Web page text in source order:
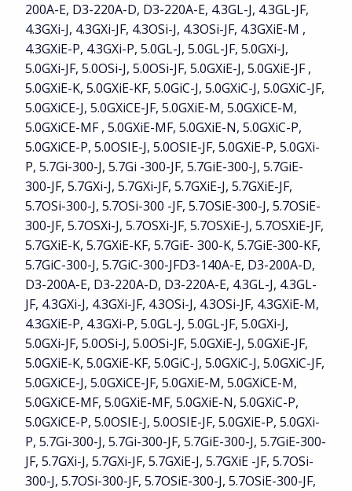
200A-E, D3-220A-D, D3-220A-E, 4.3GL-J, 4.3GL-JF,
4.3GXi-J, 4.3GXi-JF, 4.3OSi-J, 4.3OSi-JF, 4.3GXiE-M ,
4.3GXiE-P, 4.3GXi-P, 5.0GL-J, 5.0GL-JF, 5.0GXi-J,
5.0GXi-JF, 5.0OSi-J, 5.0OSi-JF, 5.0GXiE-J, 5.0GXiE-JF ,
5.0GXiE-K, 5.0GXiE-KF, 5.0GiC-J, 5.0GXiC-J, 5.0GXiC-JF,
5.0GXiCE-J, 5.0GXiCE-JF, 5.0GXiE-M, 5.0GXiCE-M,
5.0GXiCE-MF , 5.0GXiE-MF, 5.0GXiE-N, 5.0GXiC-P,
5.0GXiCE-P, 5.0OSIE-J, 5.0OSIE-JF, 5.0GXiE-P, 5.0GXi-
P, 5.7Gi-300-J, 5.7Gi -300-JF, 5.7GiE-300-J, 5.7GiE-
300-JF, 5.7GXi-J, 5.7GXi-JF, 5.7GXiE-J, 5.7GXiE-JF,
5.7OSi-300-J, 5.7OSi-300 -JF, 5.7OSiE-300-J, 5.7OSiE-
300-JF, 5.7OSXi-J, 5.7OSXi-JF, 5.7OSXiE-J, 5.7OSXiE-JF,
5.7GXiE-K, 5.7GXiE-KF, 5.7GiE- 300-K, 5.7GiE-300-KF,
5.7GiC-300-J, 5.7GiC-300-JFD3-140A-E, D3-200A-D,
D3-200A-E, D3-220A-D, D3-220A-E, 4.3GL-J, 4.3GL-
JF, 4.3GXi-J, 4.3GXi-JF, 4.3OSi-J, 4.3OSi-JF, 4.3GXiE-M,
4.3GXiE-P, 4.3GXi-P, 5.0GL-J, 5.0GL-JF, 5.0GXi-J,
5.0GXi-JF, 5.0OSi-J, 5.0OSi-JF, 5.0GXiE-J, 5.0GXiE-JF,
5.0GXiE-K, 5.0GXiE-KF, 5.0GiC-J, 5.0GXiC-J, 5.0GXiC-JF,
5.0GXiCE-J, 5.0GXiCE-JF, 5.0GXiE-M, 5.0GXiCE-M,
5.0GXiCE-MF, 5.0GXiE-MF, 5.0GXiE-N, 5.0GXiC-P,
5.0GXiCE-P, 5.0OSIE-J, 5.0OSIE-JF, 5.0GXiE-P, 5.0GXi-
P, 5.7Gi-300-J, 5.7Gi-300-JF, 5.7GiE-300-J, 5.7GiE-300-
JF, 5.7GXi-J, 5.7GXi-JF, 5.7GXiE-J, 5.7GXiE -JF, 5.7OSi-
300-J, 5.7OSi-300-JF, 5.7OSiE-300-J, 5.7OSiE-300-JF,